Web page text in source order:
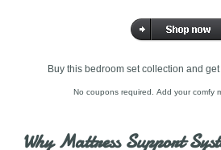
Buy this bedroom set collection and
No coupons required. Add your comfy
Why Mattress Support